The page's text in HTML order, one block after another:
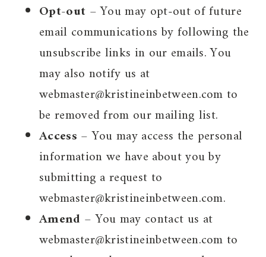
Opt-out – You may opt-out of future
email communications by following the
unsubscribe links in our emails. You
may also notify us at
webmaster@kristineinbetween.com to
be removed from our mailing list.
Access – You may access the personal
information we have about you by
submitting a request to
webmaster@kristineinbetween.com.
Amend – You may contact us at
webmaster@kristineinbetween.com to